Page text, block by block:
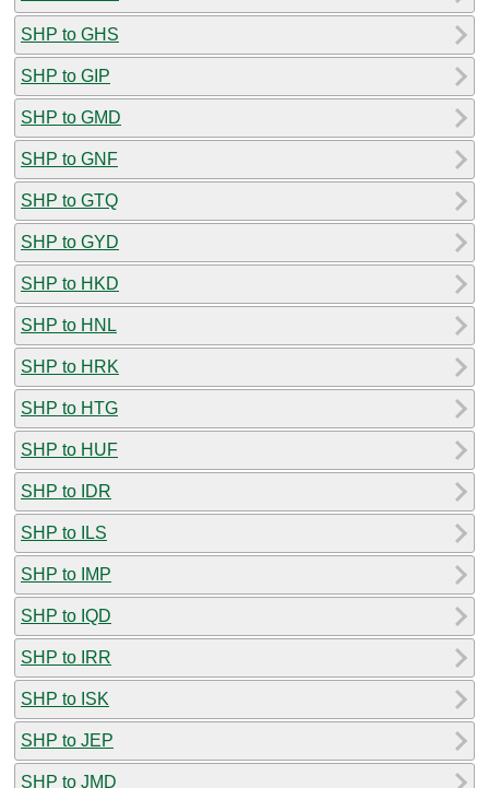
SHP to GHS
SHP to GIP
SHP to GMD
SHP to GNF
SHP to GTQ
SHP to GYD
SHP to HKD
SHP to HNL
SHP to HRK
SHP to HTG
SHP to HUF
SHP to IDR
SHP to ILS
SHP to IMP
SHP to IQD
SHP to IRR
SHP to ISK
SHP to JEP
SHP to JMD